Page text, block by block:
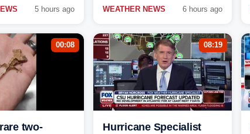
5 hours ago WEATHER NEWS 6 hours ago
00:08
two-
08:19
Hurricane Specialist